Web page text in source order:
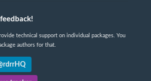
technical support on individual packages. You
authors for that.